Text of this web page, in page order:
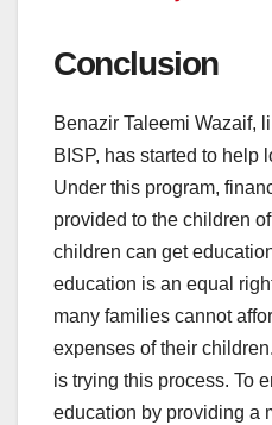
Conclusion
Benazir Taleemi Wazaif,
BISP, has started to help
Under this program,
provided to the children
children can get
education is an equal
many families cannot
expenses of their
is trying this process. To
education by providing a